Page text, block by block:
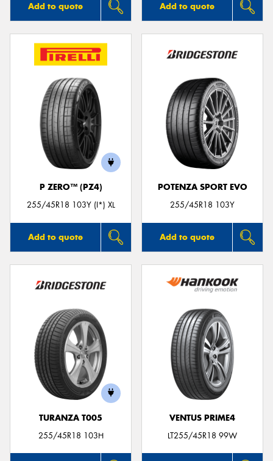
Add to quote Add to quote
P ZERO™ (PZ4)
255/45R18 103Y (I*) XL
Add to quote
POTENZA SPORT EVO
255/45R18 103Y
Add to quote
TURANZA T005
255/45R18 103H
VENTUS PRIME4
LT255/45R18 99W